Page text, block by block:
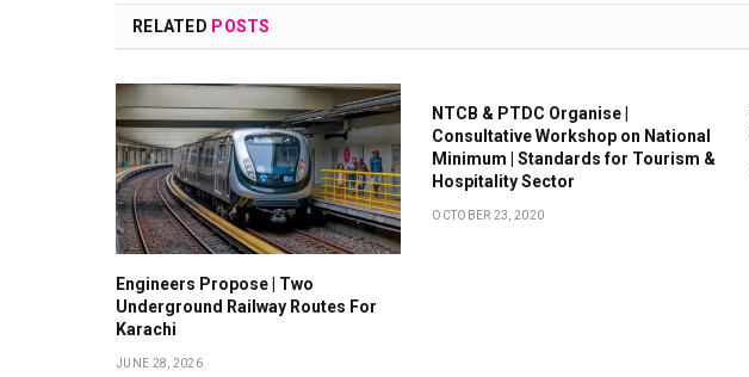
RELATED POSTS
Engineers Propose | Two
Underground Railway Routes For
Karachi
JUNE 28, 2026
NTCB & PTDC Organise |
Consultative Workshop on National
Minimum | Standards for Tourism &
Hospitality Sector
OCTOBER 23, 2020